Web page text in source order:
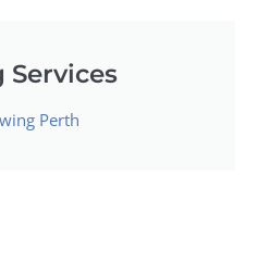
Services
Perth